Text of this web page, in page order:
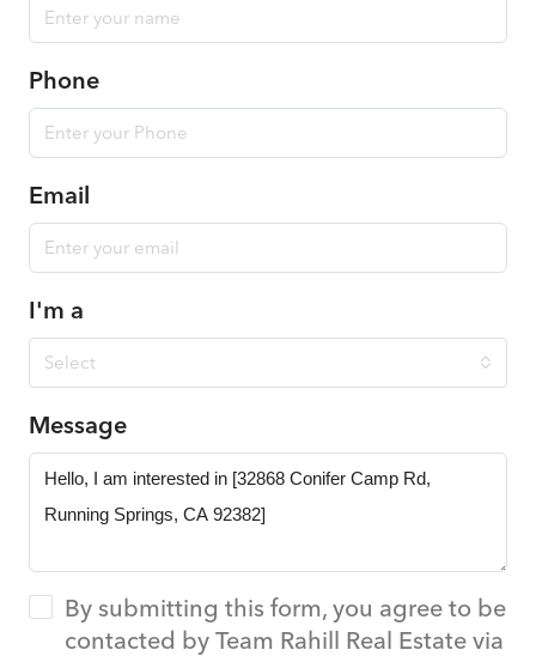
Phone
Email
I'm a
Select
Message
By submitting this form, you agree to be
contacted by Team Rahill Real Estate via